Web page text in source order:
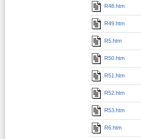
R48.htm
R49.htm
R5.htm
R50.htm
R51.htm
R52.htm
R53.htm
R6.htm